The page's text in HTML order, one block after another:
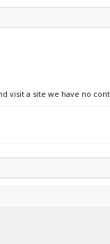
visit a site we have no